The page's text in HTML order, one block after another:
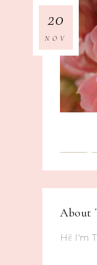
20
NOV
About
Hi! I'm